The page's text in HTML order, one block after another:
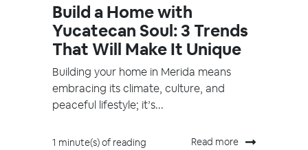
Build a Home with
Yucatecan Soul: 3 Trends
That Will Make It Unique
Building your home in Merida means
embracing its climate, culture, and
peaceful lifestyle; it’s...
1 minute(s) of reading Read more